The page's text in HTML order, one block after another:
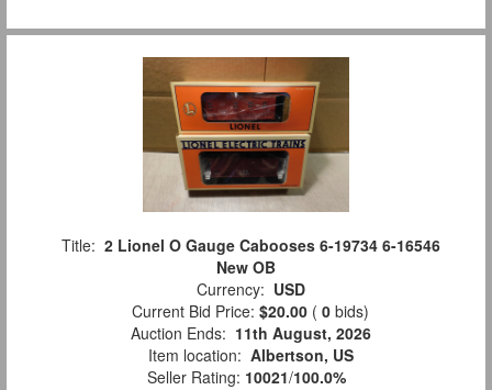
Title: 2 Lionel O Gauge Cabooses 6-19734 6-16546
New OB
Currency: USD
Current Bid Price: $20.00 ( 0 bids)
Auction Ends: 11th August, 2026
Item location: Albertson, US
Seller Rating: 10021/100.0%